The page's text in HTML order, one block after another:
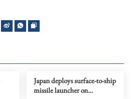
Japan deploys surface-to-ship
missile launcher on